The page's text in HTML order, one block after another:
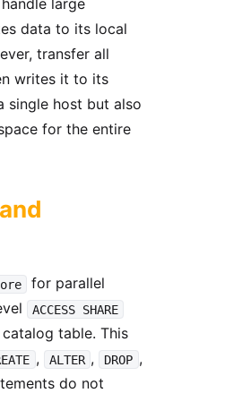
data to its local
transfer all
writes it to its
single host but also
for the entire
and
for parallel
ACCESS SHARE
catalog table. This
, ALTER , DROP ,
do not